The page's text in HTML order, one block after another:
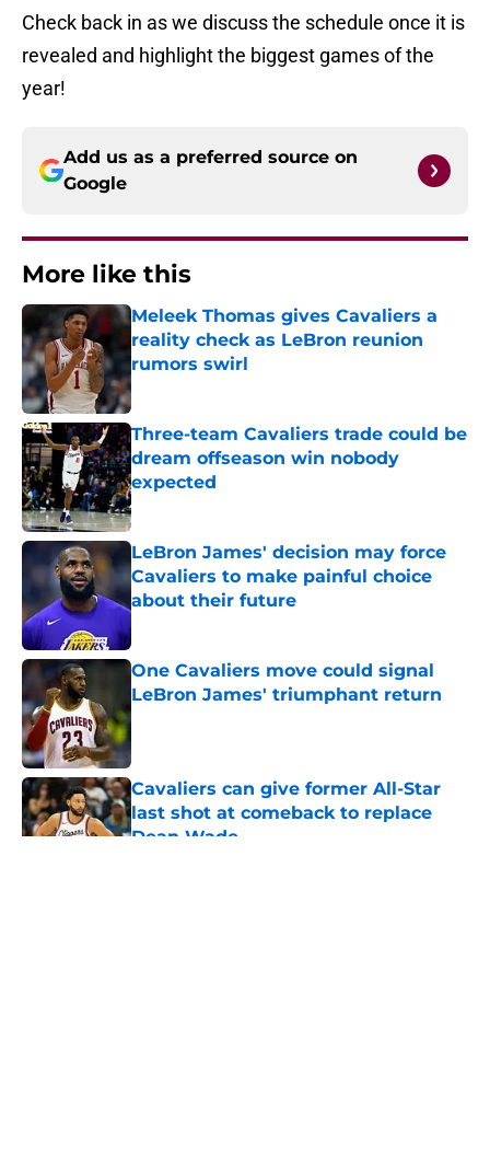
Check back in as we discuss the schedule once it is
revealed and highlight the biggest games of the
year!
Add us as a preferred source on
Google
More like this
Meleek Thomas gives Cavaliers a
reality check as LeBron reunion
rumors swirl
Published by on Invalid Date
Three-team Cavaliers trade could be
dream offseason win nobody
expected
Published by on Invalid Date
LeBron James' decision may force
Cavaliers to make painful choice
about their future
Published by on Invalid Date
One Cavaliers move could signal
LeBron James' triumphant return
Published by on Invalid Date
Cavaliers can give former All-Star
last shot at comeback to replace
Dean Wade